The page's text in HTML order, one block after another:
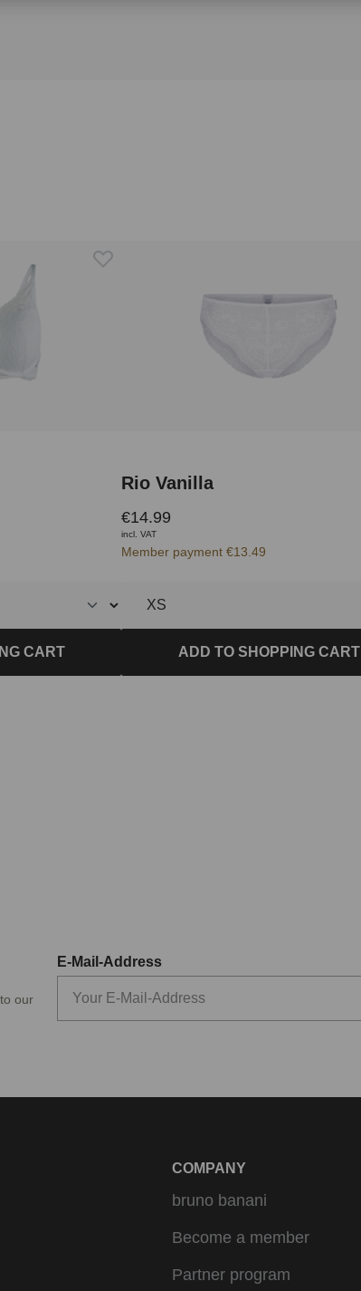
CART
Rio Vanilla
€14.99
incl. VAT
Member payment €13.49
ADD TO SHOPPING CART
our
E-Mail-Address
COMPANY
bruno banani
Become a member
Partner program